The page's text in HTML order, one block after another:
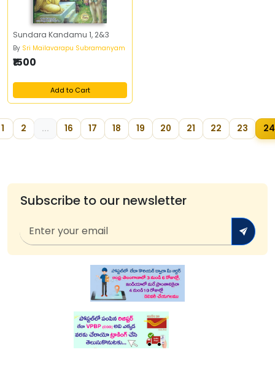
Sundara Kandamu 1, 2&3
By Sri Mailavarapu Subramanyam
₹1500
Add to Cart
1 2 ... 16 17 18 19 20 21 22 23 24
Subscribe to our newsletter